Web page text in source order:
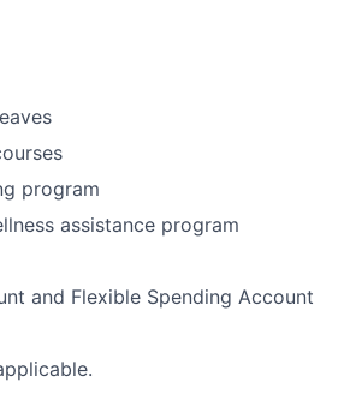
program
assistance program
and Flexible Spending Account